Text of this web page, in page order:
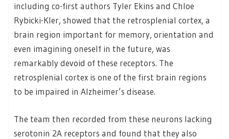
including co-first authors Tyler Ekins and Chloe
Rybicki-Kler, showed that the retrosplenial cortex, a
brain region important for memory, orientation and
even imagining oneself in the future, was
remarkably devoid of these receptors. The
retrosplenial cortex is one of the first brain regions
to be impaired in Alzheimer’s disease.
The team then recorded from these neurons lacking
serotonin 2A receptors and found that they also